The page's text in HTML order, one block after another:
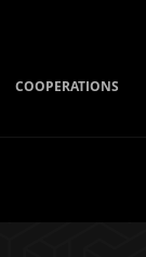
COOPERATIONS